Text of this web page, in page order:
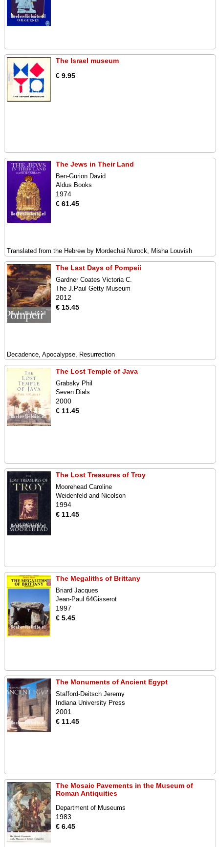
The Israel museum
€ 9.95
The Jews in Their Land
Ben-Gurion David
Aldus Books
1974
€ 61.45
Translated from the Hebrew by Mordechai Nurock, Misha Louvish
The Last Days of Pompeii
Gardner Coates Victoria C.
The J.Paul Getty Museum
2012
€ 15.45
Decadence, Apocalypse, Resurrection
The Lost Temple of Java
Grabsky Phil
Seven Dials
2000
€ 11.45
The Lost Treasures of Troy
Moorehead Caroline
Weidenfeld and Nicolson
1994
€ 11.45
The Megaliths of Brittany
Briard Jacques
Jean-Paul 64Gisserot
1997
€ 5.45
The Monuments of Ancient Egypt
Stafford-Deitsch Jeremy
Indiana University Press
2001
€ 11.45
The Mosaic Pavements in the Museum of
Roman Antiquities
Department of Museums
1983
€ 6.45